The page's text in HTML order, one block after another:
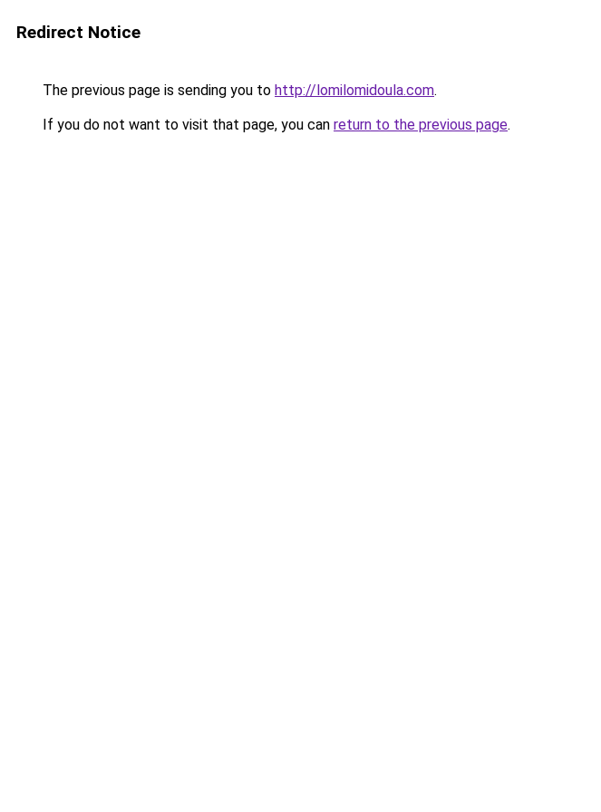
Redirect Notice
The previous page is sending you to http://lomilomidoula.com.
If you do not want to visit that page, you can return to the previous page.